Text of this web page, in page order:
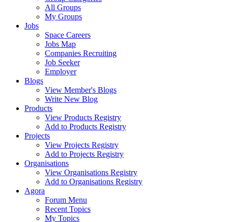
All Groups
My Groups
Jobs
Space Careers
Jobs Map
Companies Recruiting
Job Seeker
Employer
Blogs
View Member's Blogs
Write New Blog
Products
View Products Registry
Add to Products Registry
Projects
View Projects Registry
Add to Projects Registry
Organisations
View Organisations Registry
Add to Organisations Registry
Agora
Forum Menu
Recent Topics
My Topics